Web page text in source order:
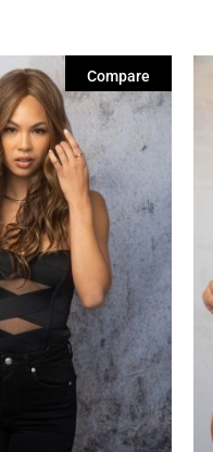
Compare